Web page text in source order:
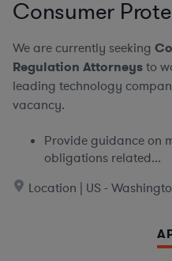
Consumer
We are currently seeking
Regulation Attorneysto
leading technology
vacancy.
Provide guidance on
obligations related...
Location | US -